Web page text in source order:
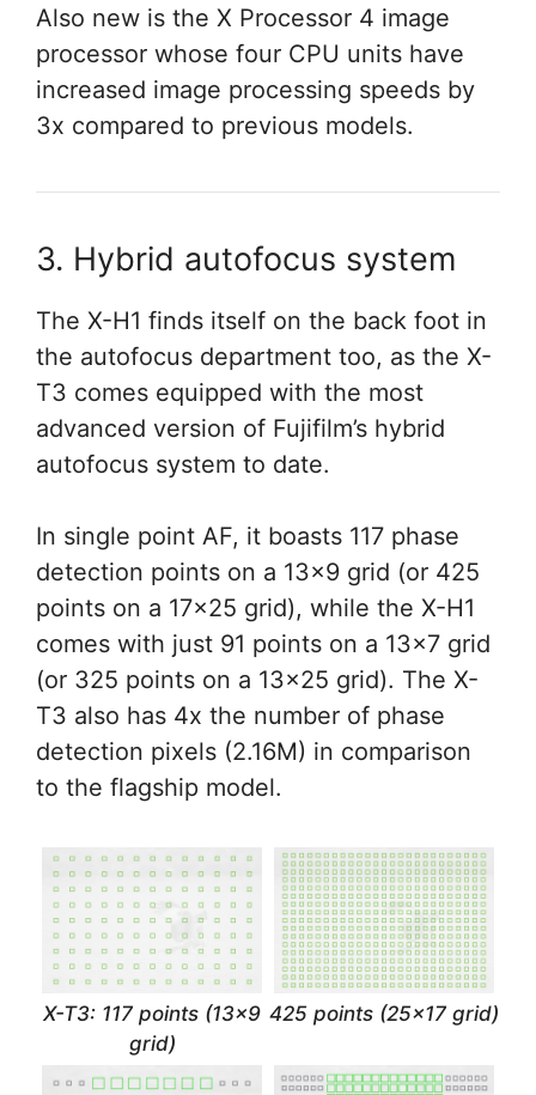
Also new is the X Processor 4 image
processor whose four CPU units have
increased image processing speeds by
3x compared to previous models.
3. Hybrid autofocus system
The X-H1 finds itself on the back foot in
the autofocus department too, as the X-
T3 comes equipped with the most
advanced version of Fujifilm’s hybrid
autofocus system to date.
In single point AF, it boasts 117 phase
detection points on a 13×9 grid (or 425
points on a 17×25 grid), while the X-H1
comes with just 91 points on a 13×7 grid
(or 325 points on a 13×25 grid). The X-
T3 also has 4x the number of phase
detection pixels (2.16M) in comparison
to the flagship model.
X-T3: 117 points (13×9
grid)
425 points (25×17 grid)